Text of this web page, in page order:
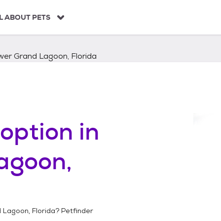
ABOUT PETS
Grand Lagoon, Florida
in
Florida? Petfinder